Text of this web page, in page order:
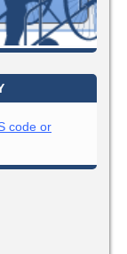
code or